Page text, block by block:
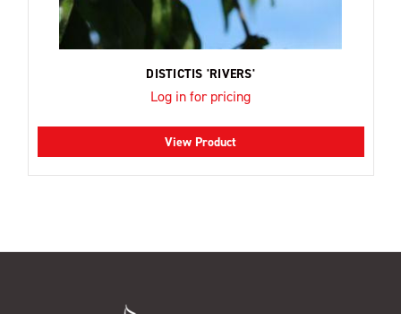
DISTICTIS 'RIVERS'
Log in for pricing
View Product